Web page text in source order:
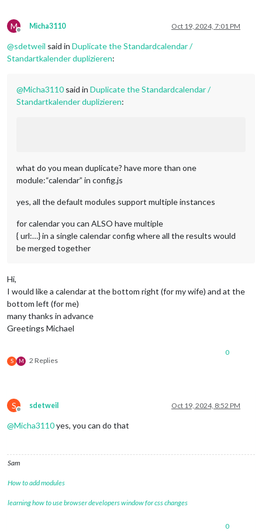
M
Offline
Micha3110 Oct 19, 2024, 7:01 PM
@sdetweil said in Duplicate the Standardcalendar /
Standartkalender duplizieren:
@Micha3110 said in Duplicate the Standardcalendar /
Standartkalender duplizieren:
what do you mean duplicate? have more than one
module:“calendar” in config.js
yes, all the default modules support multiple instances
for calendar you can ALSO have multiple
{ url:…} in a single calendar config where all the results would
be merged together
Hi,
I would like a calendar at the bottom right (for my wife) and at the
bottom left (for me)
many thanks in advance
Greetings Michael
S M 2 Replies
0
S
Offline
sdetweil Oct 19, 2024, 8:52 PM
@Micha3110yes, you can do that
Sam
How to add modules
learning how to use browser developers window for css changes
0